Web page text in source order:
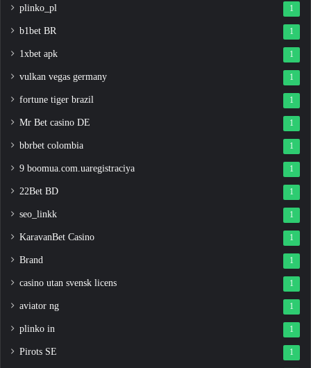
plinko_pl 1
b1bet BR 1
1xbet apk 1
vulkan vegas germany 1
fortune tiger brazil 1
Mr Bet casino DE 1
bbrbet colombia 1
9 boomua.com.uaregistraciya 1
22Bet BD 1
seo_linkk 1
KaravanBet Casino 1
Brand 1
casino utan svensk licens 1
aviator ng 1
plinko in 1
Pirots SE 1